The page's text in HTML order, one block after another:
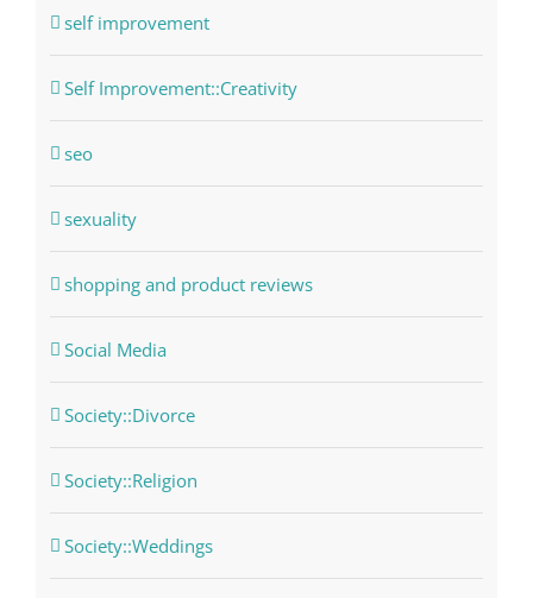
self improvement
Self Improvement::Creativity
seo
sexuality
shopping and product reviews
Social Media
Society::Divorce
Society::Religion
Society::Weddings